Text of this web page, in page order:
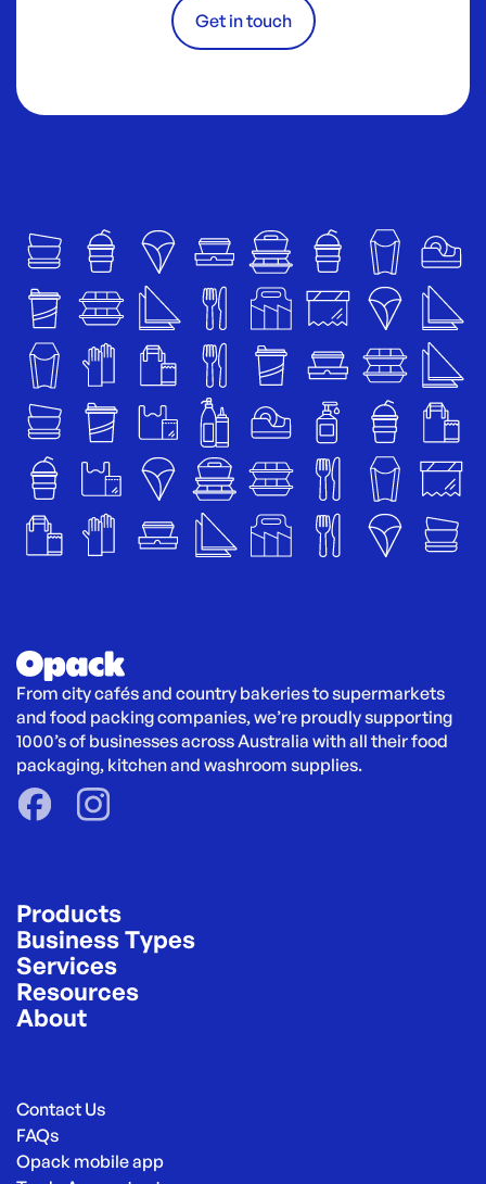
Get in touch
From city cafés and country bakeries to supermarkets
and food packing companies, we’re proudly supporting
1000’s of businesses across Australia with all their food
packaging, kitchen and washroom supplies.
Products
Business Types
Services
Resources
About
Contact Us
FAQs
Opack mobile app